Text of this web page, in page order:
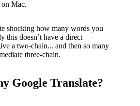
Mac.
shocking how many words you
this doesn’t have a direct
a two-chain... and then so many
three-chain.
Google Translate?